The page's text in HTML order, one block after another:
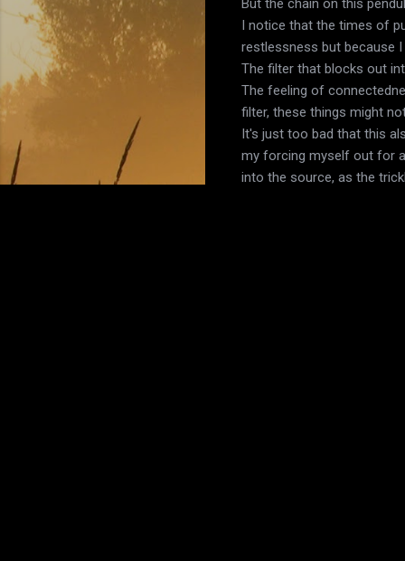
I notice that the times of
restlessness but because
The filter that blocks out
The feeling of
filter, these things might
It's just too bad that this
my forcing myself out for
into the source, as the